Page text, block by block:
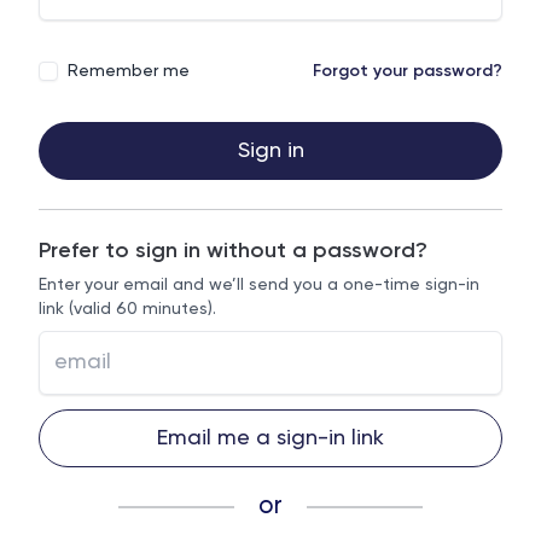
Remember me Forgot your password?
Sign in
Prefer to sign in without a password?
Enter your email and we’ll send you a one-time sign-in
link (valid 60 minutes).
Email me a sign-in link
or